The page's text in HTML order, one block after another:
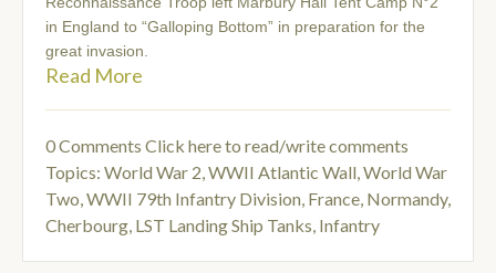
in England to “Galloping Bottom” in preparation for the
great invasion.
Read More
0 Comments Click here to read/write comments
Topics: World War 2,WWII Atlantic Wall,World War
Two,WWII 79th Infantry Division, France, Normandy,
Cherbourg, LST Landing Ship Tanks, Infantry